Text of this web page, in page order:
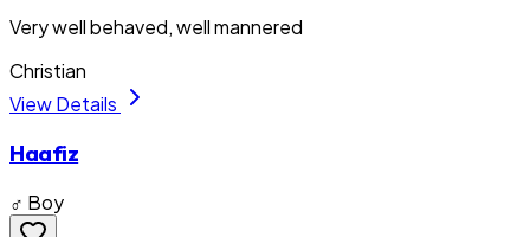
Very well behaved, well mannered
Christian
View Details
Haafiz
♂ Boy